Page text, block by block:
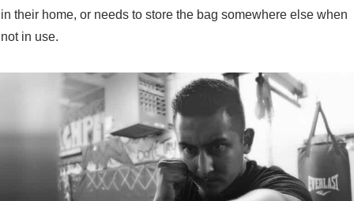
in their home, or needs to store the bag somewhere else when
not in use.